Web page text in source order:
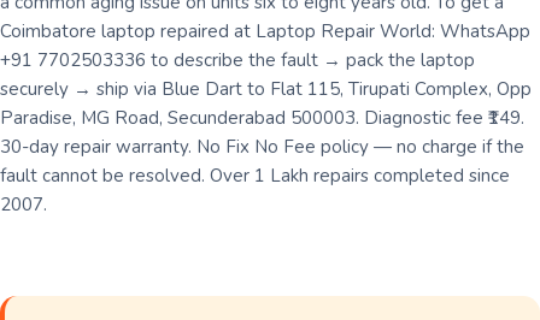
Coimbatore laptop repaired at Laptop Repair World: WhatsApp
+91 7702503336 to describe the fault → pack the laptop
securely → ship via Blue Dart to Flat 115, Tirupati Complex, Opp
Paradise, MG Road, Secunderabad 500003. Diagnostic fee ₹149.
30-day repair warranty. No Fix No Fee policy — no charge if the
fault cannot be resolved. Over 1 Lakh repairs completed since
2007.